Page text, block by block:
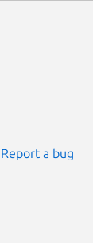
Report a bug